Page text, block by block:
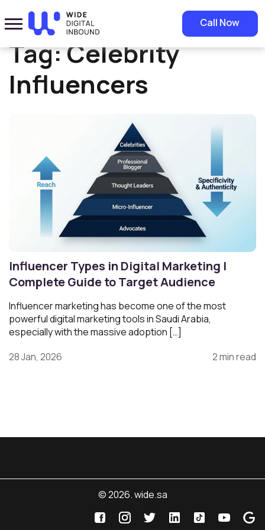
Call Now
Home» Celebrity Influencers
Tag:Celebrity
Influencers
Influencer Types in Digital Marketing |
Complete Guide to Target Audience
Influencer marketing has become one of the most
powerful digital marketing tools in Saudi Arabia,
especially with the massive adoption […]
28 Jan, 2026
2 min read
© 2026. wide.sa